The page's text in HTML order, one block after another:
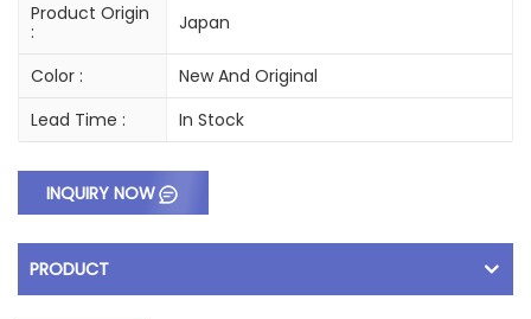
Product Origin
:
Japan
Color :
New And Original
Lead Time :
In Stock
INQUIRY NOW
PRODUCT